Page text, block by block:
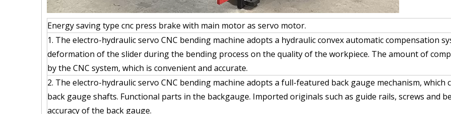
Energy saving type cnc press brake with main motor as servo motor.
1. The electro-hydraulic servo CNC bending machine adopts a hydraulic convex automatic compensation
deformation of the slider during the bending process on the quality of the workpiece. The amount of
by the CNC system, which is convenient and accurate.
2. The electro-hydraulic servo CNC bending machine adopts a full-featured back gauge mechanism,
back gauge shafts. Functional parts in the backgauge. Imported originals such as guide rails, screws and
accuracy of the back gauge.